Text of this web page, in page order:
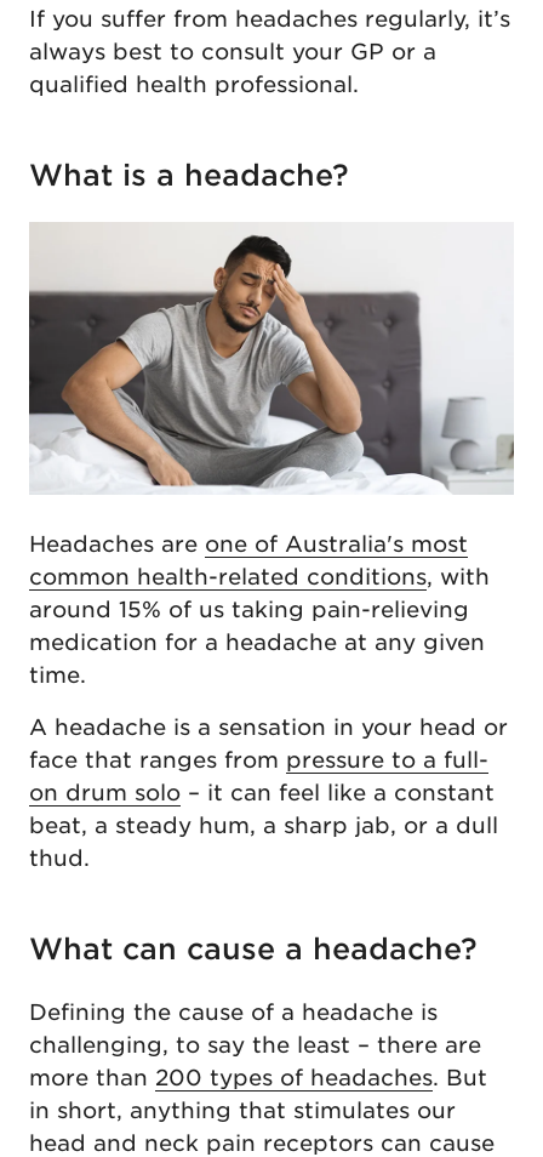
If you suffer from headaches regularly, it’s
always best to consult your GP or a
qualified health professional.
What is a headache?
Headaches are one of Australia's most
common health-related conditions, with
around 15% of us taking pain-relieving
medication for a headache at any given
time.
A headache is a sensation in your head or
face that ranges from pressure to a full-
on drum solo – it can feel like a constant
beat, a steady hum, a sharp jab, or a dull
thud.
What can cause a headache?
Defining the cause of a headache is
challenging, to say the least – there are
more than 200 types of headaches. But
in short, anything that stimulates our
head and neck pain receptors can cause